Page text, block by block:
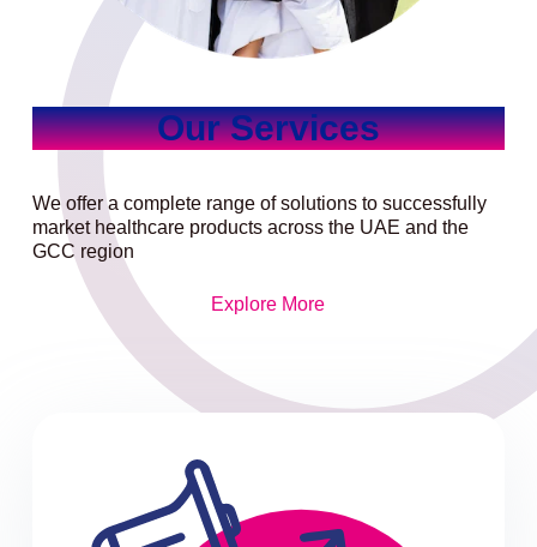
Our Services
We offer a complete range of solutions to successfully
market healthcare products across the UAE and the
GCC region
Explore More